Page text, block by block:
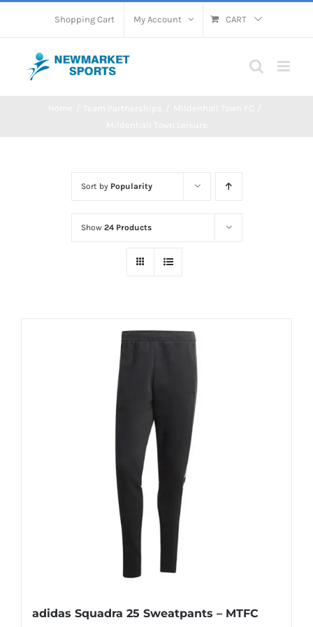
Shopping Cart My Account CART
Sort by Popularity
Show 24 Products
adidas Squadra 25 Sweatpants – MTFC